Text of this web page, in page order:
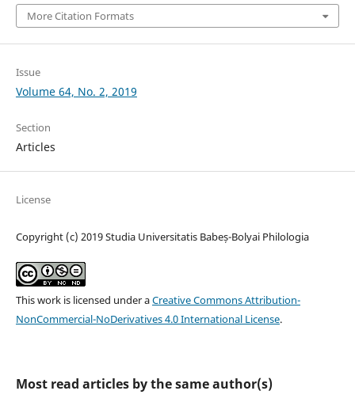
More Citation Formats
Issue
Volume 64, No. 2, 2019
Section
Articles
License
Copyright (c) 2019 Studia Universitatis Babeș-Bolyai Philologia
This work is licensed under aCreative Commons Attribution-
NonCommercial-NoDerivatives 4.0 International License.
Most read articles by the same author(s)